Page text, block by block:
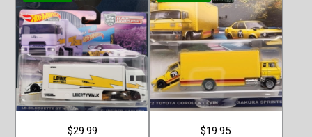
$29.99 $19.95